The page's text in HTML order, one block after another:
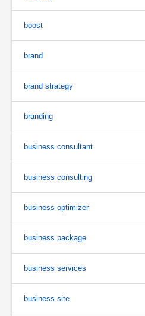
boost
brand
brand strategy
branding
business consultant
business consulting
business optimizer
business package
business services
business site